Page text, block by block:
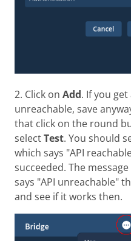
2. Click on Add. If you
unreachable, save
that click on the round
selectTest. You should
which says "API
succeeded. The
says "API unreachable"
and see if it works then.